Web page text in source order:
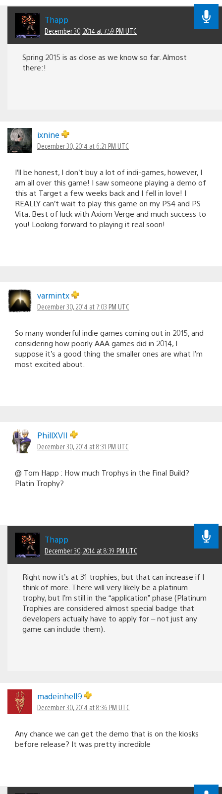
Thapp
December 30, 2014 at 7:59 PM UTC
Spring 2015 is as close as we know so far. Almost
there:!
ixnine
December 30, 2014 at 6:21 PM UTC
I’ll be honest, I don’t buy a lot of indi-games, however, I
am all over this game! I saw someone playing a demo of
this at Target a few weeks back and I fell in love! I
REALLY can’t wait to play this game on my PS4 and PS
Vita. Best of luck with Axiom Verge and much success to
you! Looking forward to playing it real soon!
varmintx
December 30, 2014 at 7:03 PM UTC
So many wonderful indie games coming out in 2015, and
considering how poorly AAA games did in 2014, I
suppose it’s a good thing the smaller ones are what I’m
most excited about.
PhillXVII
December 30, 2014 at 8:31 PM UTC
@ Tom Happ : How much Trophys in the Final Build?
Platin Trophy?
Thapp
December 30, 2014 at 8:39 PM UTC
Right now it’s at 31 trophies; but that can increase if I
think of more. There will very likely be a platinum
trophy, but I’m still in the “application” phase (Platinum
Trophies are considered almost special badge that
developers actually have to apply for – not just any
game can include them).
madeinhell9
December 30, 2014 at 8:36 PM UTC
Any chance we can get the demo that is on the kiosks
before release? It was pretty incredible